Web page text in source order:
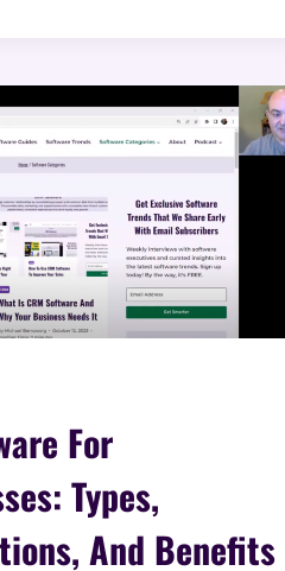
MANAGEMENT
HERE:
SMARTSUITE
IS
LEADING
THE
WAY
For
Types,
And Benefits